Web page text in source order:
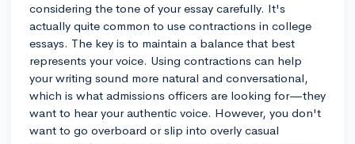
considering the tone of your essay carefully. It's
actually quite common to use contractions in college
essays. The key is to maintain a balance that best
represents your voice. Using contractions can help
your writing sound more natural and conversational,
which is what admissions officers are looking for—they
want to hear your authentic voice. However, you don't
want to go overboard or slip into overly casual